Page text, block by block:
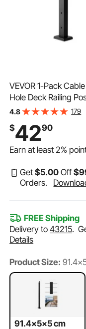
VEVOR 1-Pack
Hole Deck Railing
Steel Cable Rail
4.8 179
$4290
Earn at least2%
Get$5.00 Off$
Orders.
FREE Shipping
Delivery to43215.
Details
Product Size:
91.4x5x5 cm